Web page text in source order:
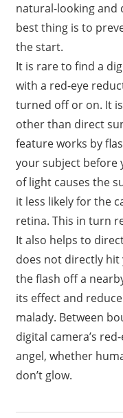
natural-looking and
best thing is to
the start.
It is rare to find a
with a red-eye
turned off or on. It
other than direct
feature works by
your subject before
of light causes the
it less likely for the
retina. This in turn
It also helps to
does not directly hit
the flash off a
its effect and
malady. Between
digital camera’s
angel, whether
don’t glow.